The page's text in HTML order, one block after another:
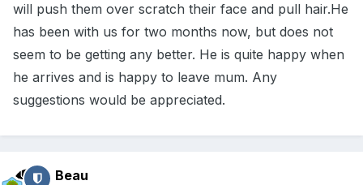
will push them over scratch their face and pull hair.He
has been with us for two months now, but does not
seem to be getting any better. He is quite happy when
he arrives and is happy to leave mum. Any
suggestions would be appreciated.
Beau